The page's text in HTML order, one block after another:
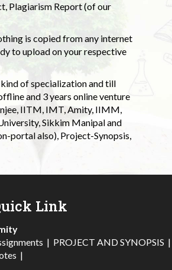
Plagiarism Report (of our
is copied from any internet
to upload on your respective
of specialization and till
and 3 years online venture
IITM, IMT, Amity, IIMM,
Sikkim Manipal and
portal also), Project-Synopsis,
Link
| PROJECT AND SYNOPSIS |
|